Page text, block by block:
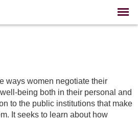
ways women negotiate their
being both in their personal and
to the public institutions that make
It seeks to learn about how